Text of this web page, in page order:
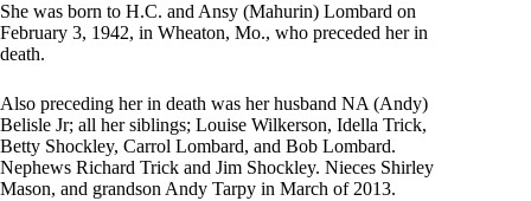
She was born to H.C. and Ansy (Mahurin) Lombard on
February 3, 1942, in Wheaton, Mo., who preceded her in
death.
Also preceding her in death was her husband NA (Andy)
Belisle Jr; all her siblings; Louise Wilkerson, Idella Trick,
Betty Shockley, Carrol Lombard, and Bob Lombard.
Nephews Richard Trick and Jim Shockley. Nieces Shirley
Mason, and grandson Andy Tarpy in March of 2013.